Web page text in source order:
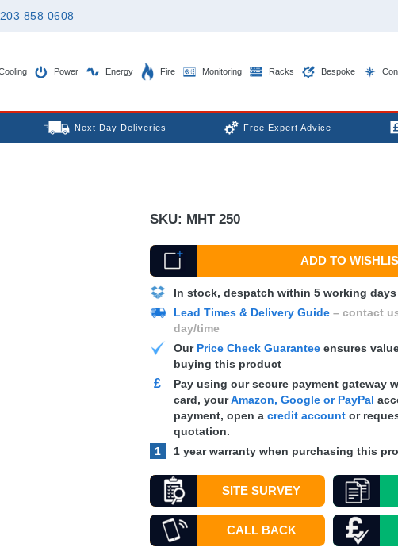
858 0608
Power Energy Fire Monitoring Racks Bespoke
Next Day Deliveries Free Expert Advice
SKU: MHT 250
ADD TO
In stock, despatch within 5 working days
Lead Times & Delivery Guide– contact
day/time
Our Price Check Guaranteeensures
buying this product
£
Pay using our secure payment gateway
card, yourAmazon, Google or PayPal
payment, open a credit accountor
quotation.
1
1 year warranty when purchasing this
SITE SURVEY
CALL BACK